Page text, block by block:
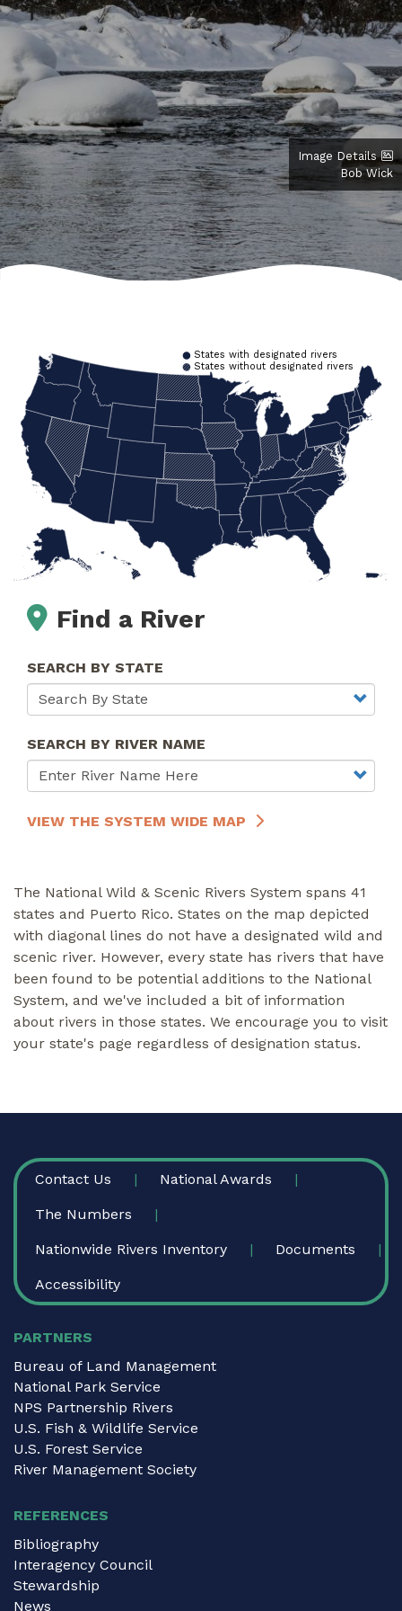
Image Details
Bob Wick
States without designated rivers
States with designated rivers
Find a River
SEARCH BY STATE
SEARCH BY RIVER NAME
VIEW THE SYSTEM WIDE MAP
The National Wild & Scenic Rivers System spans 41
states and Puerto Rico. States on the map depicted
with diagonal lines do not have a designated wild and
scenic river. However, every state has rivers that have
been found to be potential additions to the National
System, and we've included a bit of information
about rivers in those states. We encourage you to visit
your state's page regardless of designation status.
FOOTER
Contact Us National Awards
The Numbers
Nationwide Rivers Inventory Documents
Accessibility
PARTNERS
Bureau of Land Management
National Park Service
NPS Partnership Rivers
U.S. Fish & Wildlife Service
U.S. Forest Service
River Management Society
REFERENCES
Bibliography
Interagency Council
Stewardship
News